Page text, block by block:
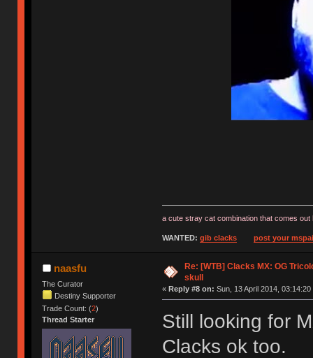
a cute stray cat combination that comes
WANTED: gib clacks post your
naasfu
The Curator
Destiny Supporter
Trade Count: (2)
Thread Starter
Re: [WTB] Clacks MX: OG
skull
« Reply #8 on: Sun, 13 April 2014, 03:14:20
Still looking for
Clacks ok too.